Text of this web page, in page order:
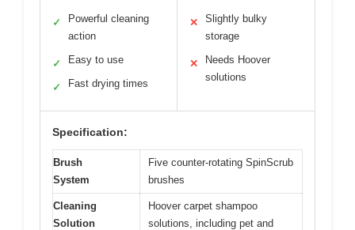
✓
Powerful cleaning
action
✓ Easy to use
✓ Fast drying times
✕
Slightly bulky
storage
✕
Needs Hoover
solutions
Specification:
Brush
System
Five counter-rotating SpinScrub
brushes
Cleaning
Solution
Hoover carpet shampoo
solutions, including pet and